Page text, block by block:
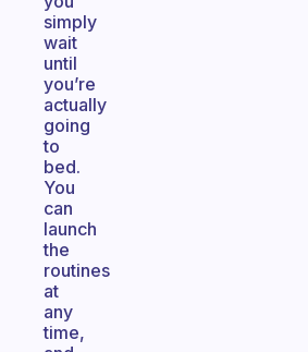
simply
wait
until
you’re
actually
going
to
bed.
You
can
launch
the
routines
at
any
time,